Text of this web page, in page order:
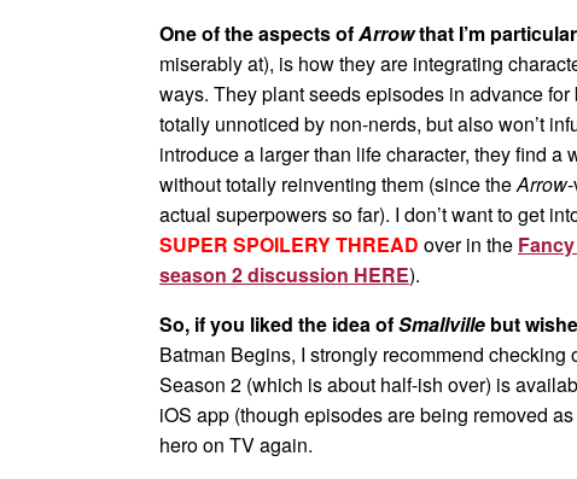
One of the aspects ofArrowthat I’m
miserably at), is how they are integrating
ways. They plant seeds episodes in advance
totally unnoticed by non-nerds, but also won’t
introduce a larger than life character, they find
without totally reinventing them (since theArrow
actual superpowers so far). I don’t want to get
SUPER SPOILERY THREAD over in the
season 2 discussion HERE).
So, if you liked the idea ofSmallville but
Batman Begins, I strongly recommend checking
Season 2 (which is about half-ish over) is
iOS app (though episodes are being removed
hero on TV again.